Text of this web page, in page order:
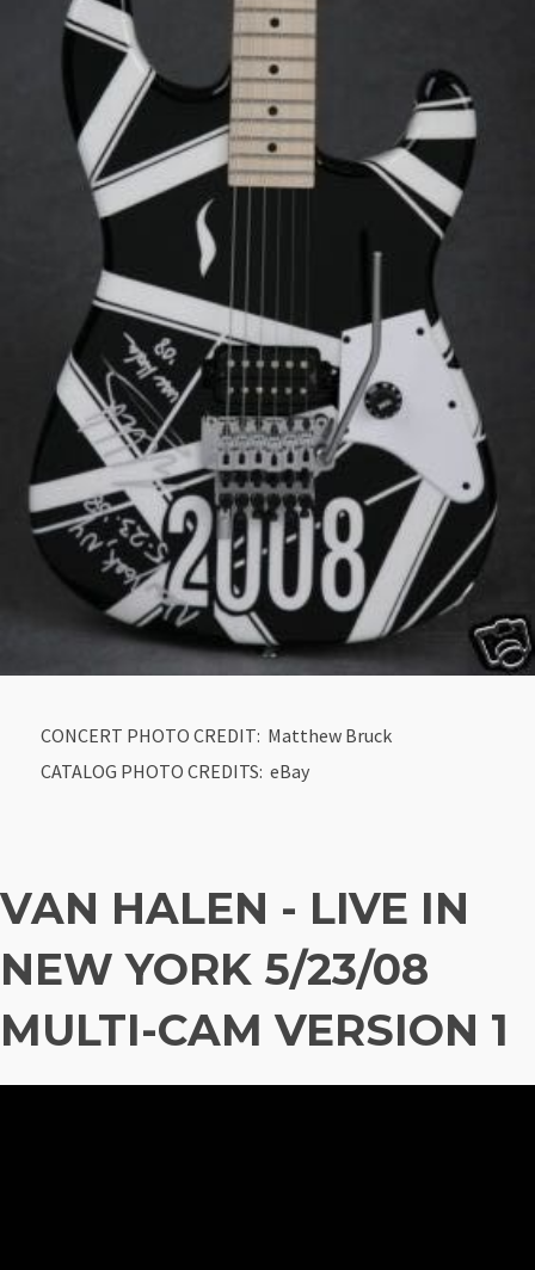
CONCERT PHOTO CREDIT: Matthew Bruck
CATALOG PHOTO CREDITS: eBay
VAN HALEN - LIVE IN
NEW YORK 5/23/08
MULTI-CAM VERSION 1